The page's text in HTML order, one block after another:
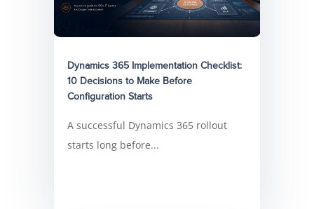
Dynamics 365 Implementation Checklist:
10 Decisions to Make Before
Configuration Starts
A successful Dynamics 365 rollout
starts long before...